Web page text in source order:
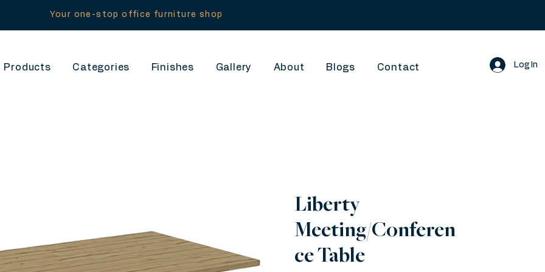
Your one-stop office furniture shop
Products Categories Finishes Gallery About Blogs Contact Log In
Liberty
Meeting/Conferen
ce Table